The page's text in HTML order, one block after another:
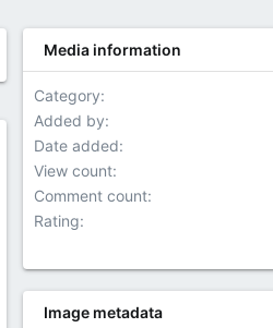
Media information
Category
Added by
Date added
View count
Comment count
Rating
Image metadata